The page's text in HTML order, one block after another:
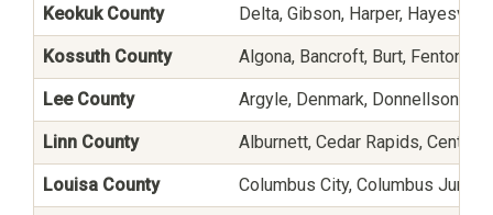
Keokuk County Delta, Gibson, Harper,
Kossuth County Algona, Bancroft, Burt, Fenton,
Lee County Argyle, Denmark, Donnellson,
Linn County Alburnett, Cedar Rapids, Center
Louisa County Columbus City, Columbus